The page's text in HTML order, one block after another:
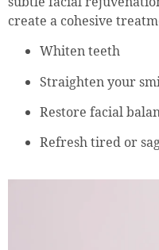
create a cohesive
Whiten teeth
Straighten your
Restore facial
Refresh tired or